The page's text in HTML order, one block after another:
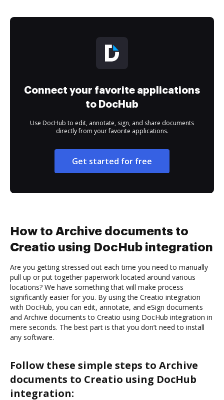
Connect your favorite applications
to DocHub
Use DocHub to edit, annotate, sign, and share documents
directly from your favorite applications.
Get started for free
How to Archive documents to
Creatio using DocHub integration
Are you getting stressed out each time you need to manually
pull up or put together paperwork located around various
locations? We have something that will make process
significantly easier for you. By using the Creatio integration
with DocHub, you can edit, annotate, and eSign documents
and Archive documents to Creatio using DocHub integration in
mere seconds. The best part is that you don’t need to install
any software.
Follow these simple steps to Archive
documents to Creatio using DocHub
integration: